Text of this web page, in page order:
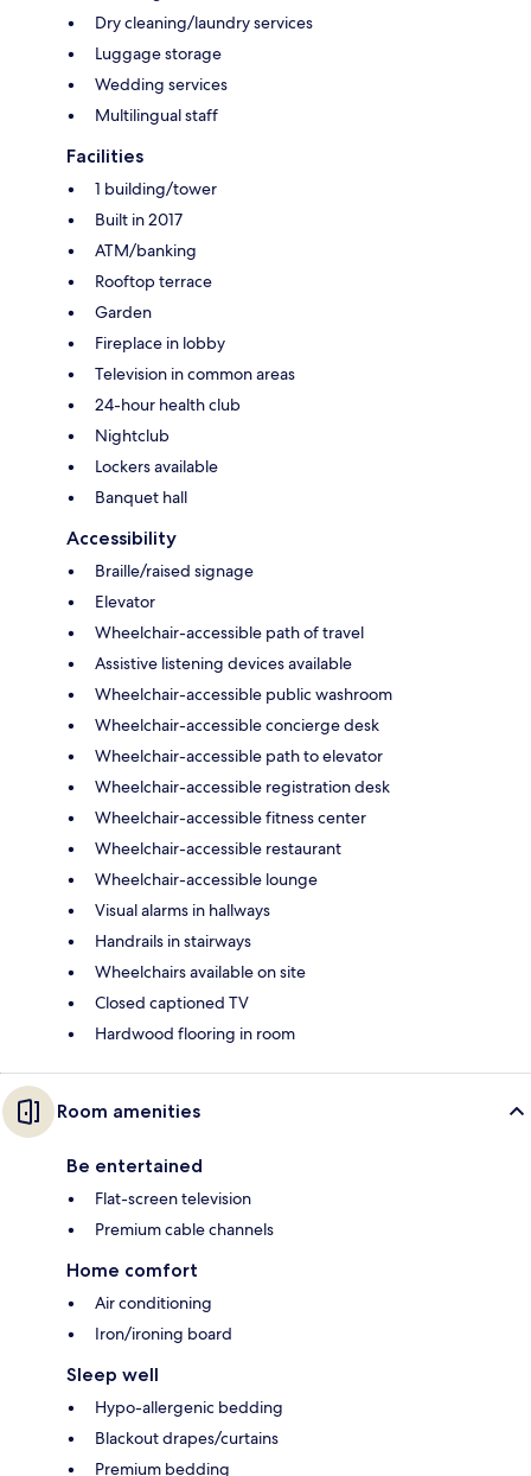
Dry cleaning/laundry services
Luggage storage
Wedding services
Multilingual staff
Facilities
1 building/tower
Built in 2017
ATM/banking
Rooftop terrace
Garden
Fireplace in lobby
Television in common areas
24-hour health club
Nightclub
Lockers available
Banquet hall
Accessibility
Braille/raised signage
Elevator
Wheelchair-accessible path of travel
Assistive listening devices available
Wheelchair-accessible public washroom
Wheelchair-accessible concierge desk
Wheelchair-accessible path to elevator
Wheelchair-accessible registration desk
Wheelchair-accessible fitness center
Wheelchair-accessible restaurant
Wheelchair-accessible lounge
Visual alarms in hallways
Handrails in stairways
Wheelchairs available on site
Closed captioned TV
Hardwood flooring in room
Room amenities
Be entertained
Flat-screen television
Premium cable channels
Home comfort
Air conditioning
Iron/ironing board
Sleep well
Hypo-allergenic bedding
Blackout drapes/curtains
Premium bedding